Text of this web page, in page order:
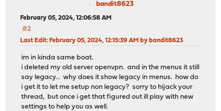
bandit8623
February 05, 2024, 12:06:58 AM
#2
Last Edit: February 05, 2024, 12:15:39 AM by bandit8623
im in kinda same boat.
i deleted my old server openvpn. and in the menus it still
say legacy... why does it show legacy in menus. how do
i get it to let me setup non legacy? sorry to hijack your
thread, but once i get that figured out ill play with new
settings to help you as well.